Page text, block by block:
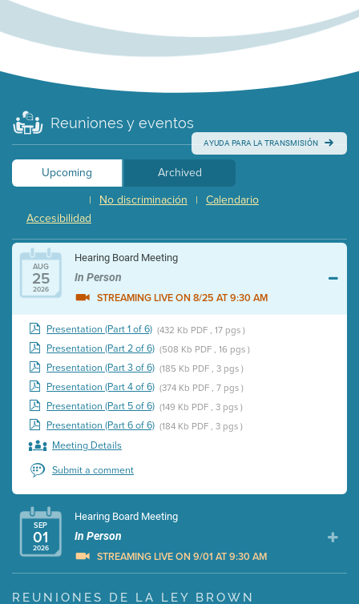
Reuniones y eventos
AYUDA PARA LA TRANSMISIÓN
Upcoming
Archived
Calendario
|
No discriminación
|
Accesibilidad
AUG
25
2026
Hearing Board Meeting
In Person
STREAMING LIVE ON 8/25 AT 9:30 AM
Presentation (Part 1 of 6) (432 Kb PDF , 17 pgs )
Presentation (Part 2 of 6) (508 Kb PDF , 16 pgs )
Presentation (Part 3 of 6) (185 Kb PDF , 3 pgs )
Presentation (Part 4 of 6) (374 Kb PDF , 7 pgs )
Presentation (Part 5 of 6) (149 Kb PDF , 3 pgs )
Presentation (Part 6 of 6) (184 Kb PDF , 3 pgs )
Meeting Details
Submit a comment
SEP
01
2026
Hearing Board Meeting
In Person
STREAMING LIVE ON 9/01 AT 9:30 AM
Presentation (Part 1 of 3) (5 Mb PDF , 87 pgs )
REUNIONES DE LA LEY BROWN